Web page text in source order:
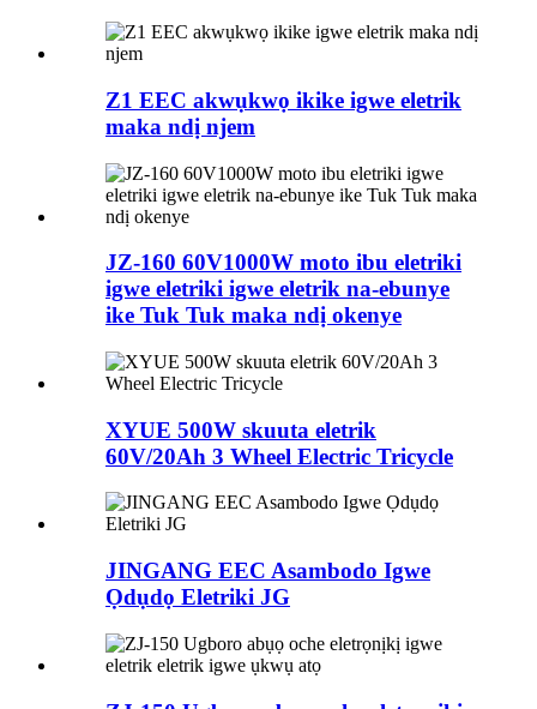
Z1 EEC akwụkwọ ikike igwe eletrik
maka ndị njem
JZ-160 60V1000W moto ibu eletriki
igwe eletriki igwe eletrik na-ebunye
ike Tuk Tuk maka ndị okenye
XYUE 500W skuuta eletrik
60V/20Ah 3 Wheel Electric Tricycle
JINGANG EEC Asambodo Igwe
Ọdụdọ Eletriki JG